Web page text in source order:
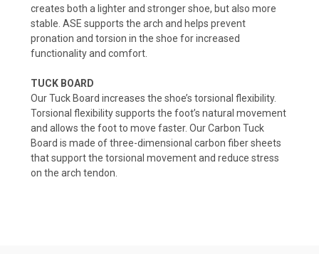
creates both a lighter and stronger shoe, but also more
stable. ASE supports the arch and helps prevent
pronation and torsion in the shoe for increased
functionality and comfort.
TUCK BOARD
Our Tuck Board increases the shoe’s torsional flexibility.
Torsional flexibility supports the foot’s natural movement
and allows the foot to move faster. Our Carbon Tuck
Board is made of three-dimensional carbon fiber sheets
that support the torsional movement and reduce stress
on the arch tendon.